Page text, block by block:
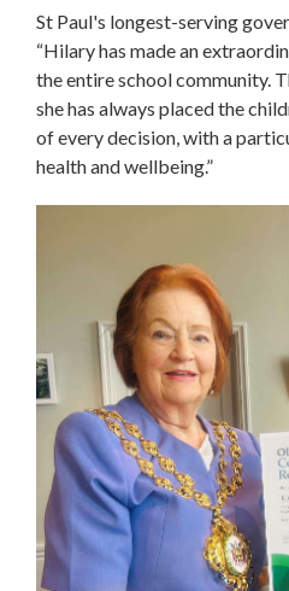
St Paul's longest-serving
“Hilary has made an
the entire school community.
she has always placed the
of every decision, with a
health and wellbeing.”